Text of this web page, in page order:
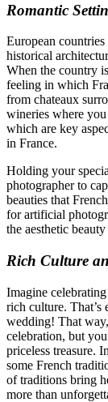
Romantic
European
historical
When the country
feeling in which
from chateaux
wineries where
which are key
in France.
Holding your
photographer to
beauties that
for artificial
the aesthetic
Rich Culture
Imagine
rich culture. That’s
wedding! That
celebration, but
priceless treasure.
some French
of traditions bring
more than